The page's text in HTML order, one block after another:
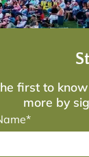
first to
more by